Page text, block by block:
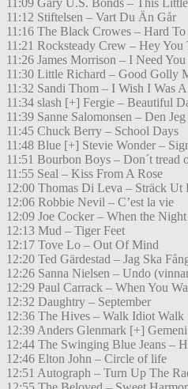
11:09 Gary U.S. Bonds – This
11:12 Stiftelsen – Vart Du Än Går
11:16 The Black Crowes – Hard
11:21 Rocksteady Crew – Hey You
11:26 James Morrison – I Need
11:30 Little Richard – Good Golly
11:32 Sandi Thom – I Wish I Was
11:34 slash [+] Fergie – Beautiful
11:39 Sanne Salomonsen – Den
11:45 Chuck Berry – School Days
11:48 Blue [+] Stevie Wonder –
11:51 Bourbon Boys – Don´t tread
11:55 Seal – Kiss From A Rose
12:00 Thomas Di Leva – Sträck Ut
12:06 Robbie Nevil – C’est la vie
12:09 Joe Cocker – When the
12:13 Mud – Tiger Feet
12:17 Tove Lo – Out Of Mind
12:20 Ted Gärdestad – Jag Ska
12:26 Sanna Nielsen – Undo
12:29 Paul Carrack – When You
12:32 Daughtry – September
12:36 The Hives – Walk Idiot Walk
12:39 Anders Glenmark [+]
12:44 The Swinging Blue Jeans –
12:46 Elton John – Circle of life
12:51 Autograph – Turn Up The